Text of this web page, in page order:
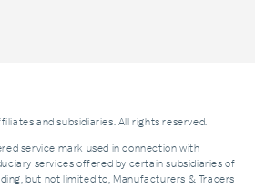
and subsidiaries. All rights reserved.
service mark used in connection with
services offered by certain subsidiaries of
but not limited to, Manufacturers & Traders